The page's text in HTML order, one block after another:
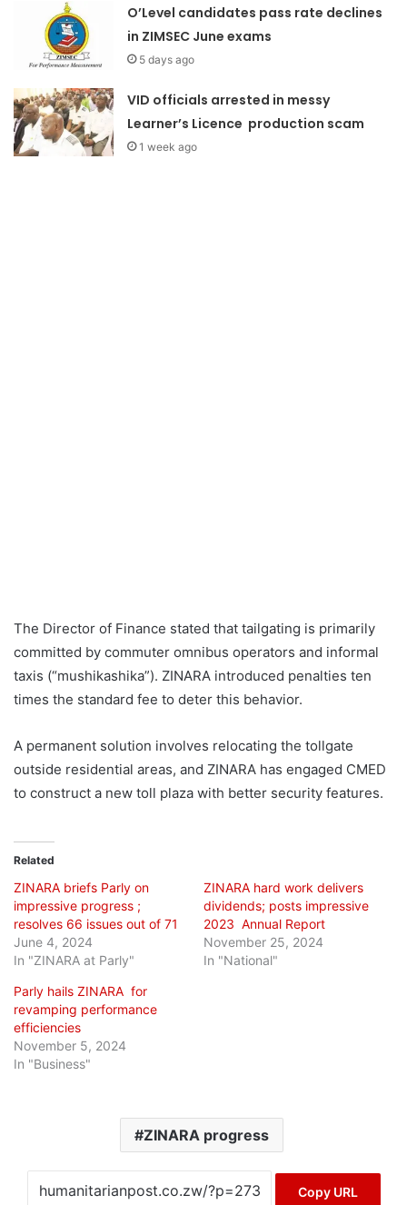
O’Level candidates pass rate declines
in ZIMSEC June exams
5 days ago
VID officials arrested in messy
Learner’s Licence production scam
1 week ago
The Director of Finance stated that tailgating is primarily
committed by commuter omnibus operators and informal
taxis (“mushikashika”). ZINARA introduced penalties ten
times the standard fee to deter this behavior.
A permanent solution involves relocating the tollgate
outside residential areas, and ZINARA has engaged CMED
to construct a new toll plaza with better security features.
Related
ZINARA briefs Parly on
impressive progress ;
resolves 66 issues out of 71
June 4, 2024
In "ZINARA at Parly"
ZINARA hard work delivers
dividends; posts impressive
2023 Annual Report
November 25, 2024
In "National"
Parly hails ZINARA for
revamping performance
efficiencies
November 5, 2024
In "Business"
ZINARA progress
Copy URL